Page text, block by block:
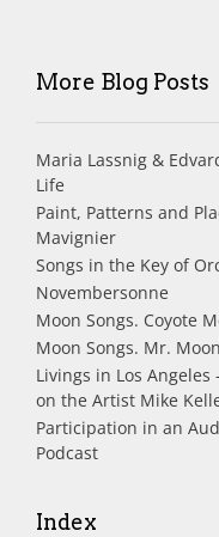
More Blog Posts
Maria Lassnig &
Life
Paint, Patterns and
Mavignier
Songs in the Key of
Novembersonne
Moon Songs. Coyote
Moon Songs. Mr. Moon
Livings in Los
on the Artist Mike
Participation in an
Podcast
Index